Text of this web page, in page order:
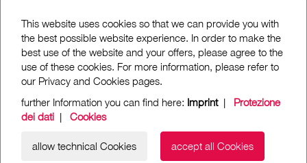
This website uses cookies so that we can provide you with
the best possible website experience. In order to make the
best use of the website and your offers, please agree to the
use of these cookies. For more information, please refer to
our Privacy and Cookies pages.
further Information you can find here: Imprint| Protezione
dei dati | Cookies
allow technical Cookies accept all Cookies